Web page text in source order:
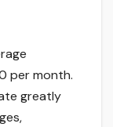
per month.
greatly